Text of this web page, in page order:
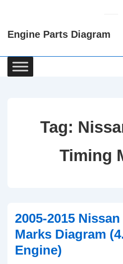
Content
Engine Parts Diagram
Main
Navigation
Tag:
Timing
2005-2015
Marks Diagram
Engine)